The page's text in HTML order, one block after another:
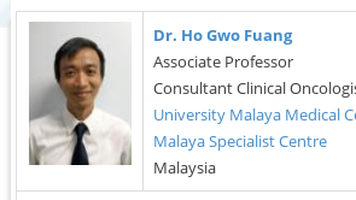
Dr. Ho Gwo Fuang
Associate Professor
Consultant Clinical
University Malaya Medical
Malaya Specialist Centre
Malaysia